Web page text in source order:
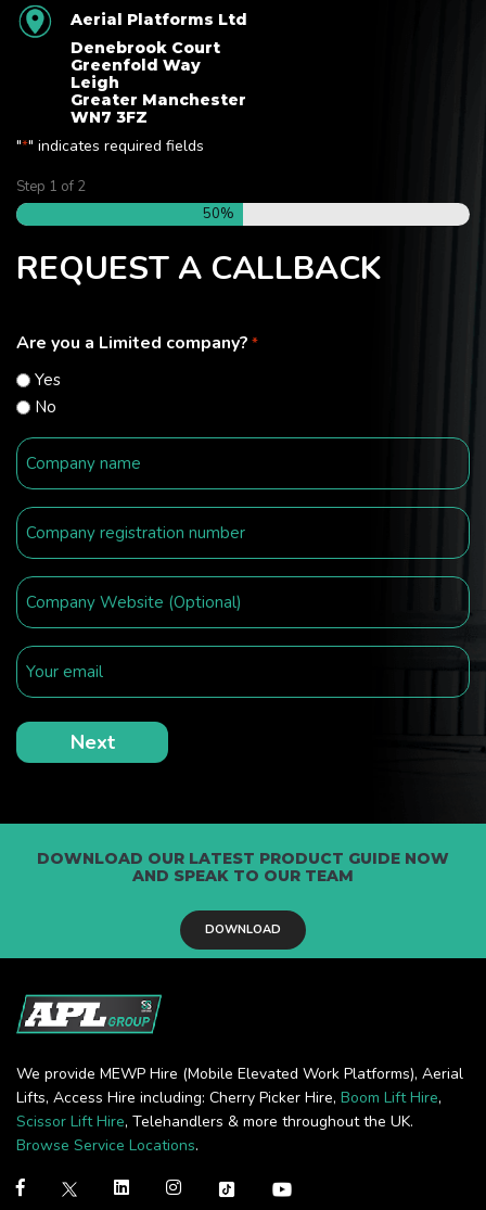
Aerial Platforms Ltd
Denebrook Court
Greenfold Way
Leigh
Greater Manchester
WN7 3FZ
"*" indicates required fields
Step 1 of 2
50%
REQUEST A CALLBACK
Are you a Limited company? *
Yes
No
DOWNLOAD OUR LATEST PRODUCT GUIDE NOW
AND SPEAK TO OUR TEAM
DOWNLOAD
We provide MEWP Hire (Mobile Elevated Work Platforms), Aerial
Lifts, Access Hire including: Cherry Picker Hire, Boom Lift Hire,
Scissor Lift Hire, Telehandlers & more throughout the UK.
Browse Service Locations.